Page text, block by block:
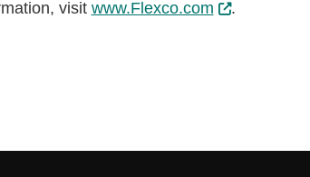
visit www.Flexco.com .